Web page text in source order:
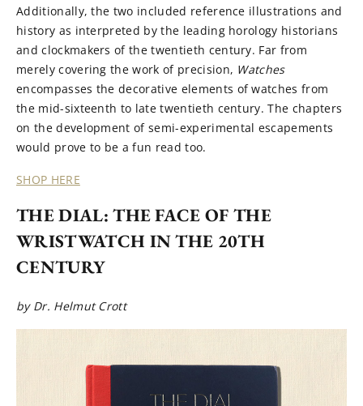
Additionally, the two included reference illustrations and
history as interpreted by the leading horology historians
and clockmakers of the twentieth century. Far from
merely covering the work of precision, Watches
encompasses the decorative elements of watches from
the mid-sixteenth to late twentieth century. The chapters
on the development of semi-experimental escapements
would prove to be a fun read too.
SHOP HERE
THE DIAL: THE FACE OF THE
WRISTWATCH IN THE 20TH
CENTURY
by Dr. Helmut Crott